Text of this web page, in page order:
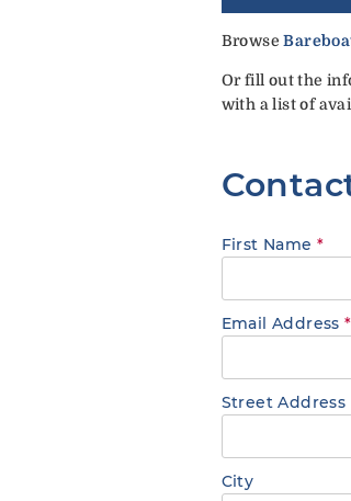
Browse
Or fill out the
with a list of
First Name *
Email Address*
Street Address
City